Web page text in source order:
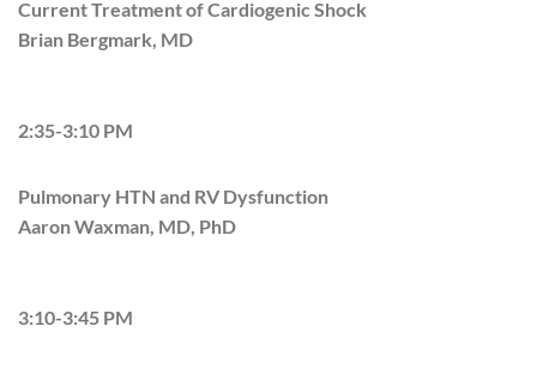
Current Treatment of Cardiogenic Shock
Brian Bergmark, MD
2:35-3:10 PM
Pulmonary HTN and RV Dysfunction
Aaron Waxman, MD, PhD
3:10-3:45 PM